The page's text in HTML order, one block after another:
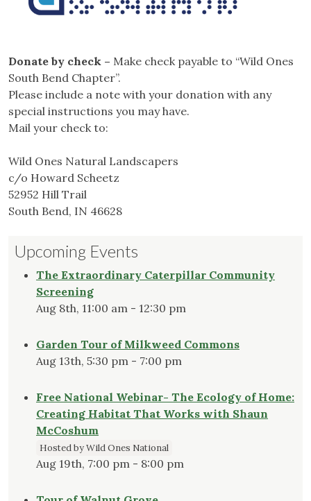
Donate by check – Make check payable to “Wild Ones
South Bend Chapter”.
Please include a note with your donation with any
special instructions you may have.
Mail your check to:
Wild Ones Natural Landscapers
c/o Howard Scheetz
52952 Hill Trail
South Bend, IN 46628
Upcoming Events
The Extraordinary Caterpillar Community
Screening
Aug 8th, 11:00 am - 12:30 pm
Garden Tour of Milkweed Commons
Aug 13th, 5:30 pm - 7:00 pm
Free National Webinar- The Ecology of Home:
Creating Habitat That Works with Shaun
McCoshum
Hosted by Wild Ones National
Aug 19th, 7:00 pm - 8:00 pm